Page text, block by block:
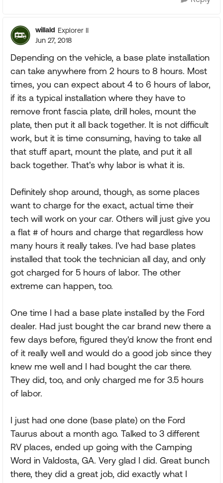
willald Explorer II
Jun 27, 2018
Depending on the vehicle, a base plate installation
can take anywhere from 2 hours to 8 hours. Most
times, you can expect about 4 to 6 hours of labor,
if its a typical installation where they have to
remove front fascia plate, drill holes, mount the
plate, then put it all back together. It is not difficult
work, but it is time consuming, having to take all
that stuff apart, mount the plate, and put it all
back together. That's why labor is what it is.
Definitely shop around, though, as some places
want to charge for the exact, actual time their
tech will work on your car. Others will just give you
a flat # of hours and charge that regardless how
many hours it really takes. I've had base plates
installed that took the technician all day, and only
got charged for 5 hours of labor. The other
extreme can happen, too.
One time I had a base plate installed by the Ford
dealer. Had just bought the car brand new there a
few days before, figured they'd know the front end
of it really well and would do a good job since they
knew me well and I had bought the car there.
They did, too, and only charged me for 3.5 hours
of labor.
I just had one done (base plate) on the Ford
Taurus about a month ago. Talked to 3 different
RV places, ended up going with the Camping
Word in Valdosta, GA. Very glad I did. Great bunch
there, they did a great job, did exactly what I